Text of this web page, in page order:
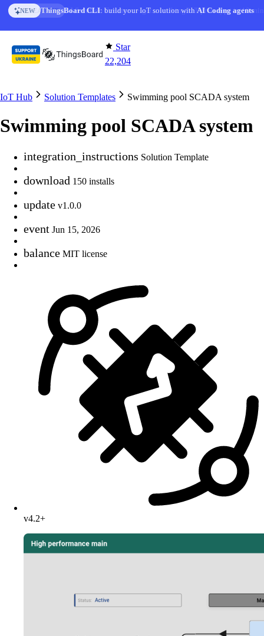
Skip to content
AI FEATURE AI Solution Creator— get a working IoT prototype in 10
Star
22,204
IoT Hub Solution Templates Swimming pool SCADA system
Swimming pool SCADA system
integration_instructions Solution Template
download 150 installs
update v1.0.0
event Jun 15, 2026
balance MIT license
v4.2+